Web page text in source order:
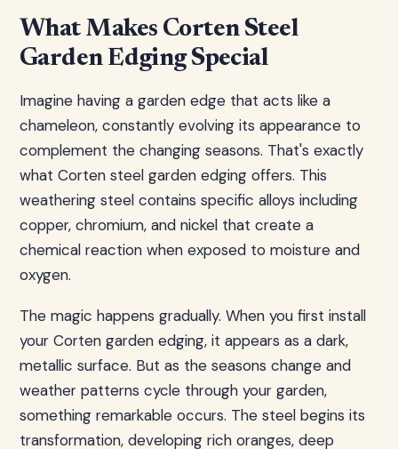
What Makes Corten Steel
Garden Edging Special
Imagine having a garden edge that acts like a
chameleon, constantly evolving its appearance to
complement the changing seasons. That's exactly
what Corten steel garden edging offers. This
weathering steel contains specific alloys including
copper, chromium, and nickel that create a
chemical reaction when exposed to moisture and
oxygen.
The magic happens gradually. When you first install
your Corten garden edging, it appears as a dark,
metallic surface. But as the seasons change and
weather patterns cycle through your garden,
something remarkable occurs. The steel begins its
transformation, developing rich oranges, deep